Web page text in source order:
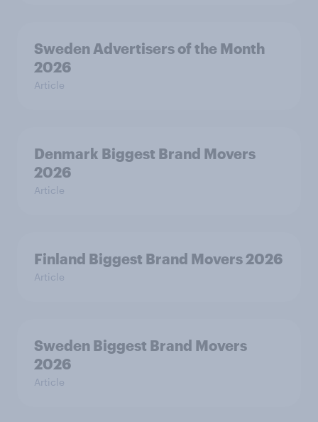
Sweden Advertisers of the Month
2026
Article
Denmark Biggest Brand Movers
2026
Article
Finland Biggest Brand Movers 2026
Article
Sweden Biggest Brand Movers
2026
Article